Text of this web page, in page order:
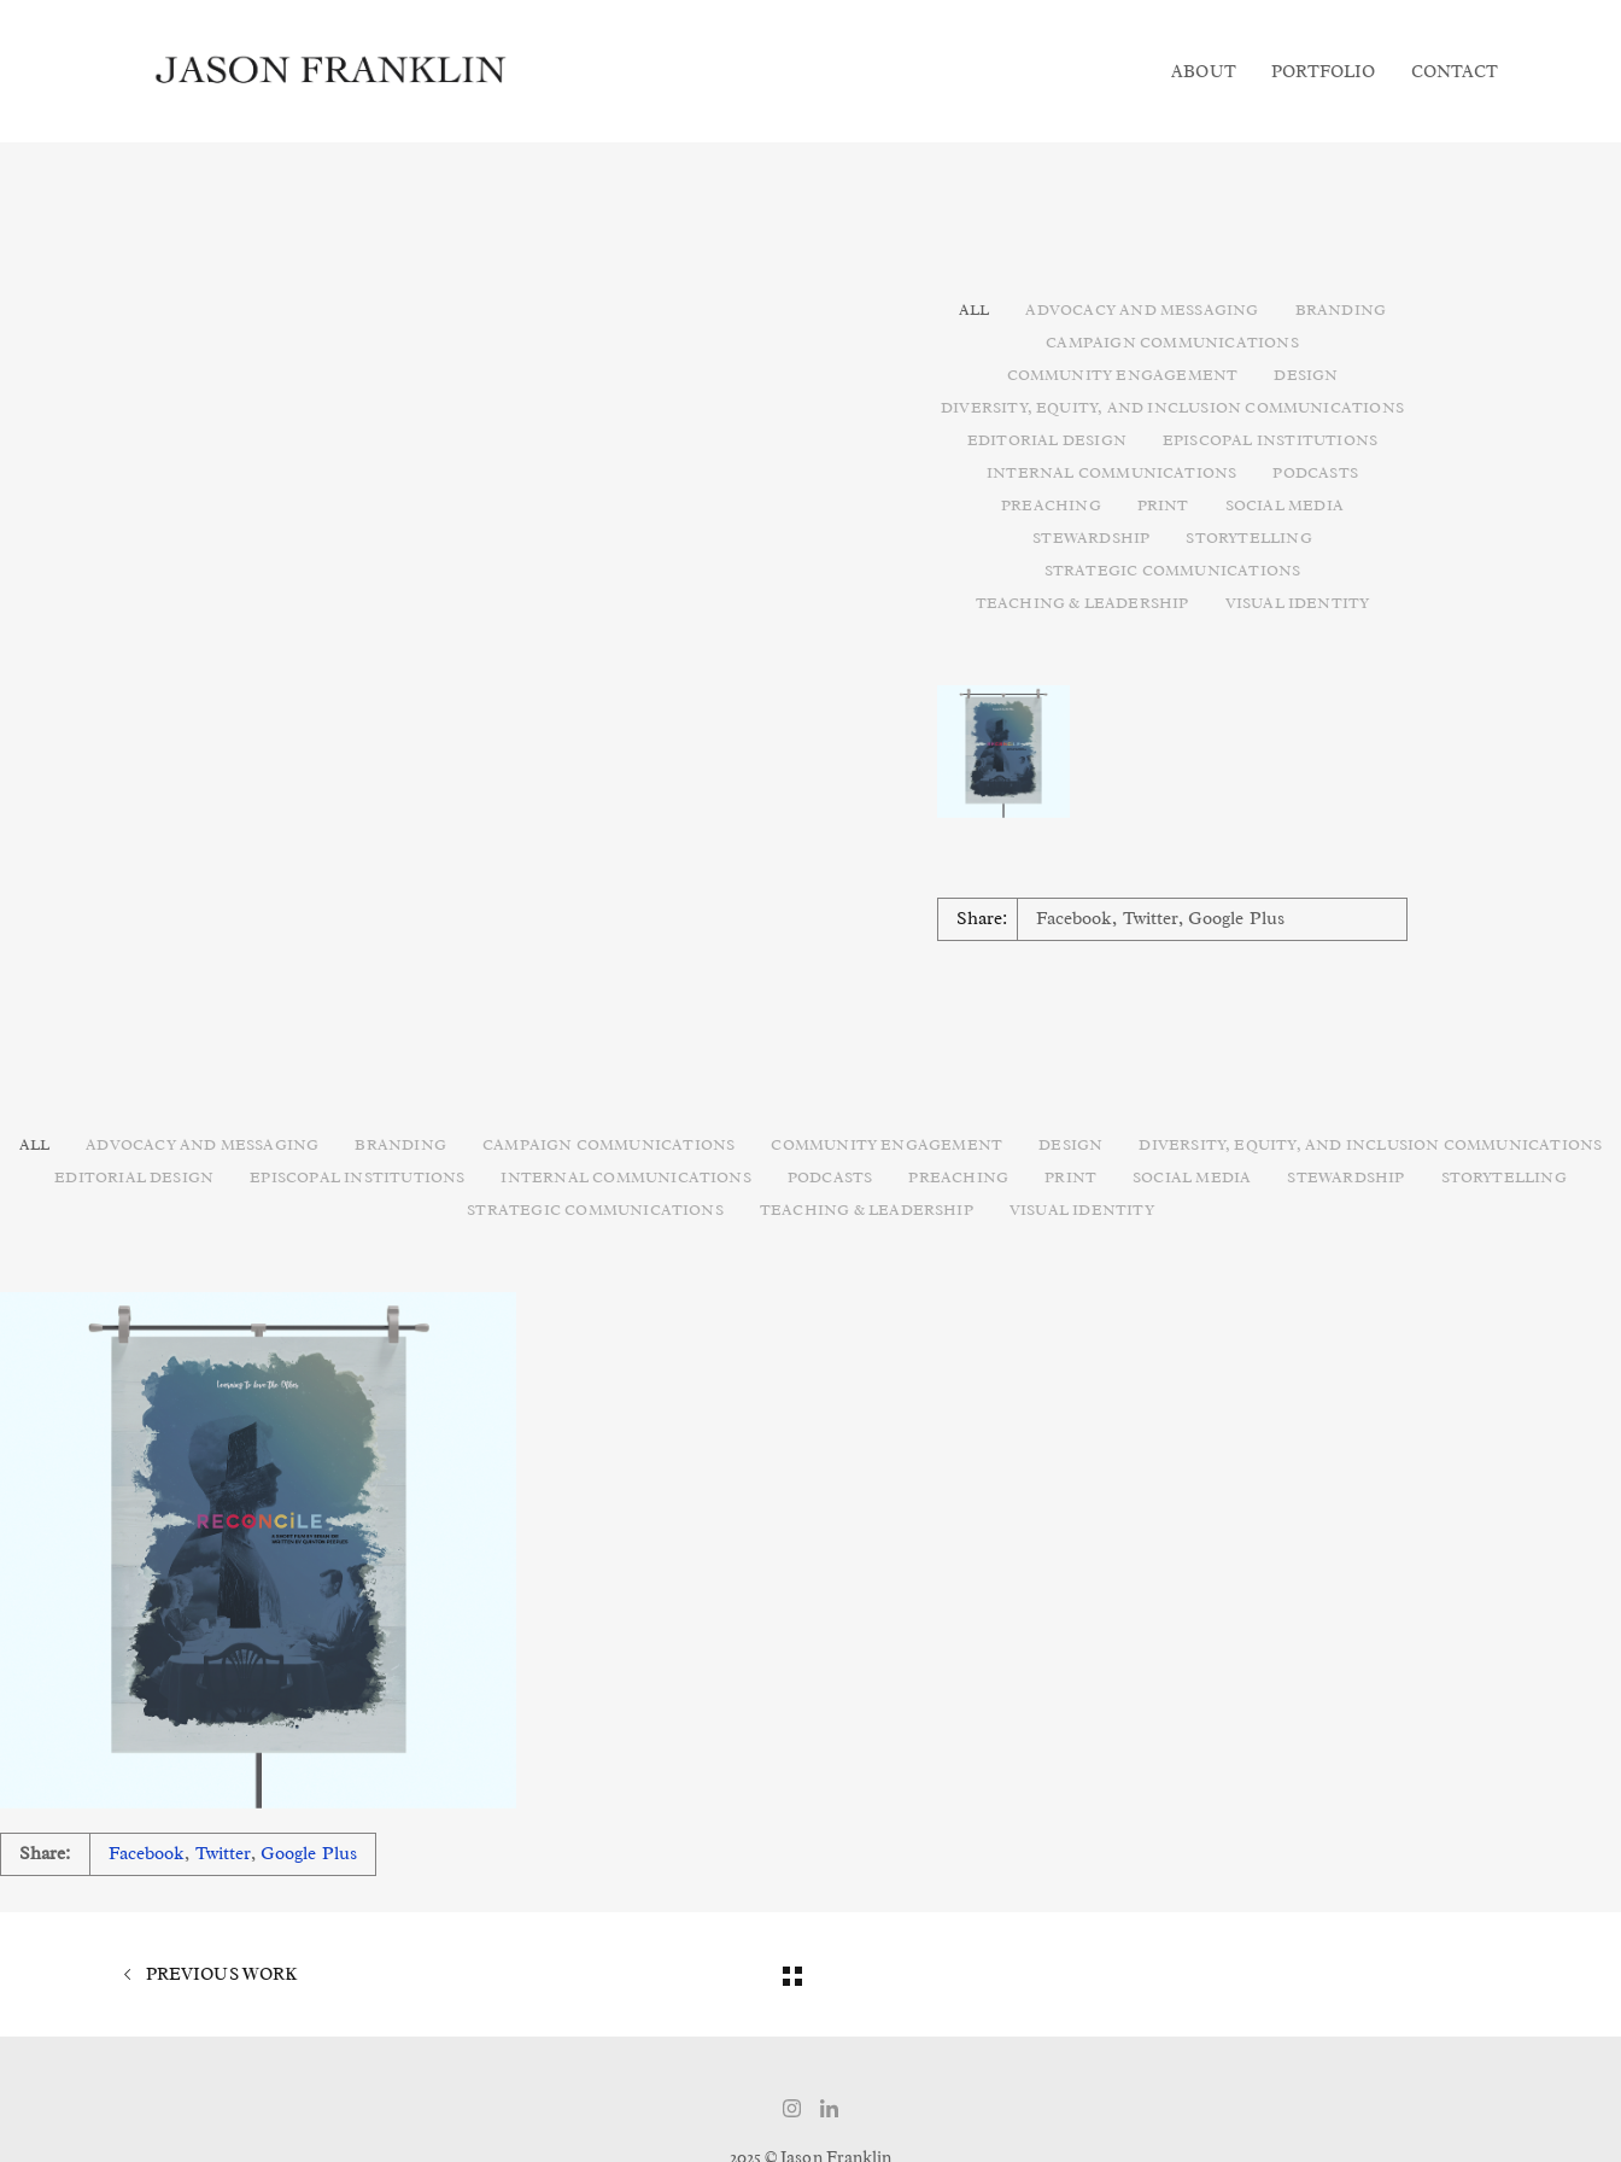
ABOUT PORTFOLIO CONTACT
ALL ADVOCACY AND MESSAGING
BRANDING
CAMPAIGN COMMUNICATIONS
COMMUNITY ENGAGEMENT
DESIGN
DIVERSITY, EQUITY, AND INCLUSION COMMUNICATIONS
EDITORIAL DESIGN
EPISCOPAL INSTITUTIONS
INTERNAL COMMUNICATIONS
PODCASTS
PREACHING
PRINT
SOCIAL MEDIA
STEWARDSHIP
STORYTELLING
STRATEGIC COMMUNICATIONS
TEACHING & LEADERSHIP
VISUAL IDENTITY
Share: Facebook, Twitter, Google Plus
ALL ADVOCACY AND MESSAGING BRANDING CAMPAIGN COMMUNICATIONS COMMUNITY ENGAGEMENT DESIGN
DIVERSITY, EQUITY, AND INCLUSION COMMUNICATIONS
EDITORIAL DESIGN
EPISCOPAL INSTITUTIONS INTERNAL COMMUNICATIONS PODCASTS PREACHING PRINT SOCIAL MEDIA STEWARDSHIP
STORYTELLING
STRATEGIC COMMUNICATIONS
TEACHING & LEADERSHIP VISUAL IDENTITY
Share: Facebook, Twitter,Google Plus
PREVIOUS WORK
2025 © Jason Franklin